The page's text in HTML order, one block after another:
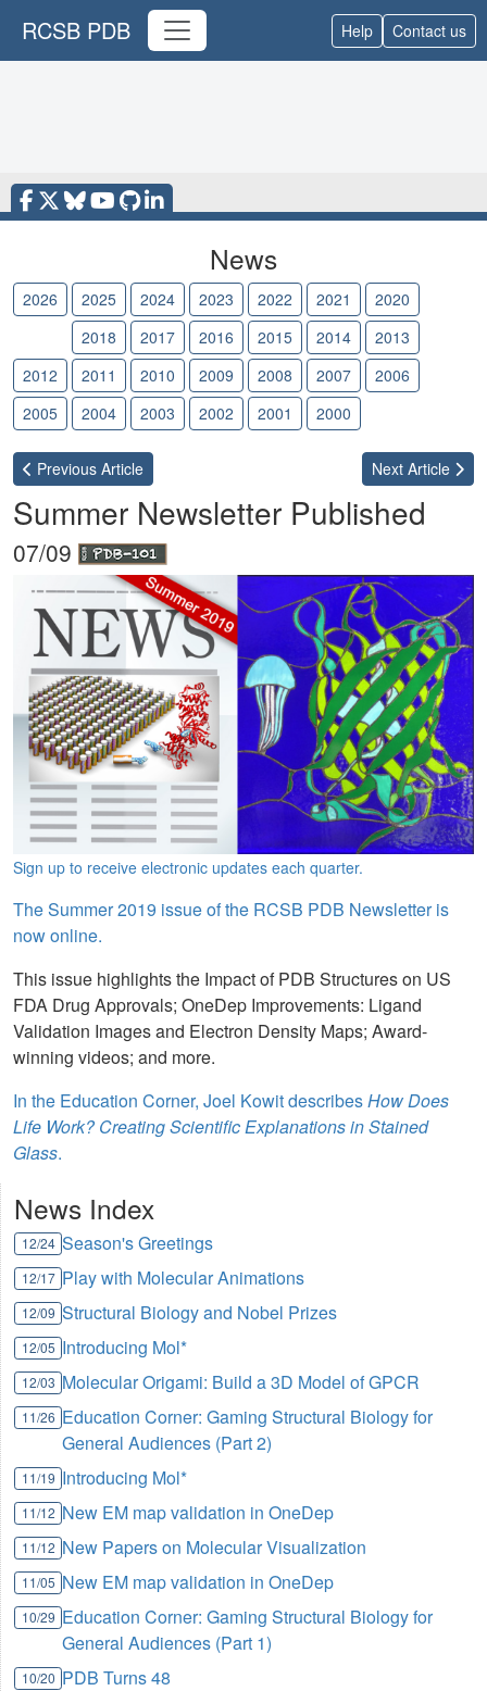
RCSB PDB Help Contact us
News
2026 2025 2024 2023 2022 2021
2020
2018 2017 2016 2015 2014
2013
2012
2011 2010 2009 2008 2007
2006
2005
2004 2003 2002 2001 2000
Previous Article Next Article
Summer Newsletter Published
07/09
Sign up to receive electronic updates each quarter.
The Summer 2019 issue of the RCSB PDB Newsletter is
now online.
This issue highlights the Impact of PDB Structures on US
FDA Drug Approvals; OneDep Improvements: Ligand
Validation Images and Electron Density Maps; Award-
winning videos; and more.
In the Education Corner, Joel Kowit describesHow Does
Life Work? Creating Scientific Explanations in Stained
Glass.
News Index
12/24 Season's Greetings
12/17 Play with Molecular Animations
12/09 Structural Biology and Nobel Prizes
12/05 Introducing Mol*
12/03 Molecular Origami: Build a 3D Model of GPCR
11/26 Education Corner: Gaming Structural Biology for
General Audiences (Part 2)
11/19 Introducing Mol*
11/12 New EM map validation in OneDep
11/12 New Papers on Molecular Visualization
11/05 New EM map validation in OneDep
10/29 Education Corner: Gaming Structural Biology for
General Audiences (Part 1)
10/20 PDB Turns 48